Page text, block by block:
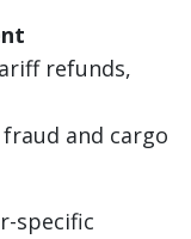
refunds,
and cargo
specific